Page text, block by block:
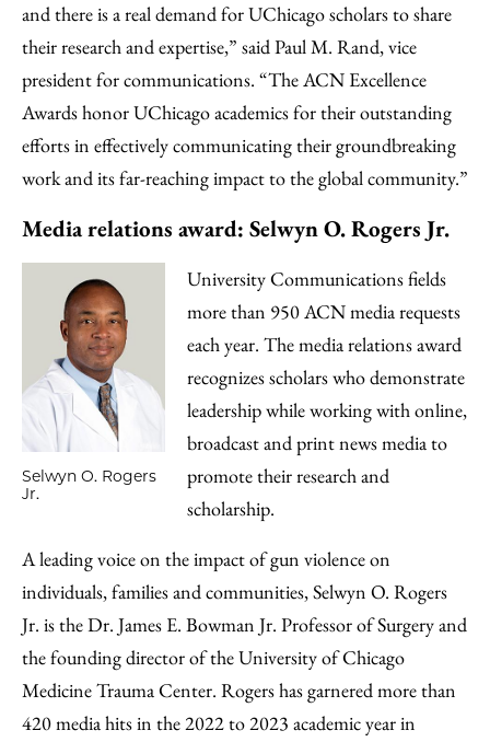
and there is a real demand for UChicago scholars to share
their research and expertise,” said Paul M. Rand, vice
president for communications. “The ACN Excellence
Awards honor UChicago academics for their outstanding
efforts in effectively communicating their groundbreaking
work and its far-reaching impact to the global community.”
Media relations award: Selwyn O. Rogers Jr.
Selwyn O. Rogers
Jr.
University Communications fields
more than 950 ACN media requests
each year. The media relations award
recognizes scholars who demonstrate
leadership while working with online,
broadcast and print news media to
promote their research and
scholarship.
A leading voice on the impact of gun violence on
individuals, families and communities, Selwyn O. Rogers
Jr. is the Dr. James E. Bowman Jr. Professor of Surgery and
the founding director of the University of Chicago
Medicine Trauma Center. Rogers has garnered more than
420 media hits in the 2022 to 2023 academic year in